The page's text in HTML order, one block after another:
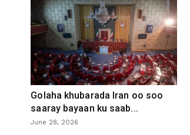
Golaha khubarada Iran oo soo
saaray bayaan ku saab...
June 28, 2026